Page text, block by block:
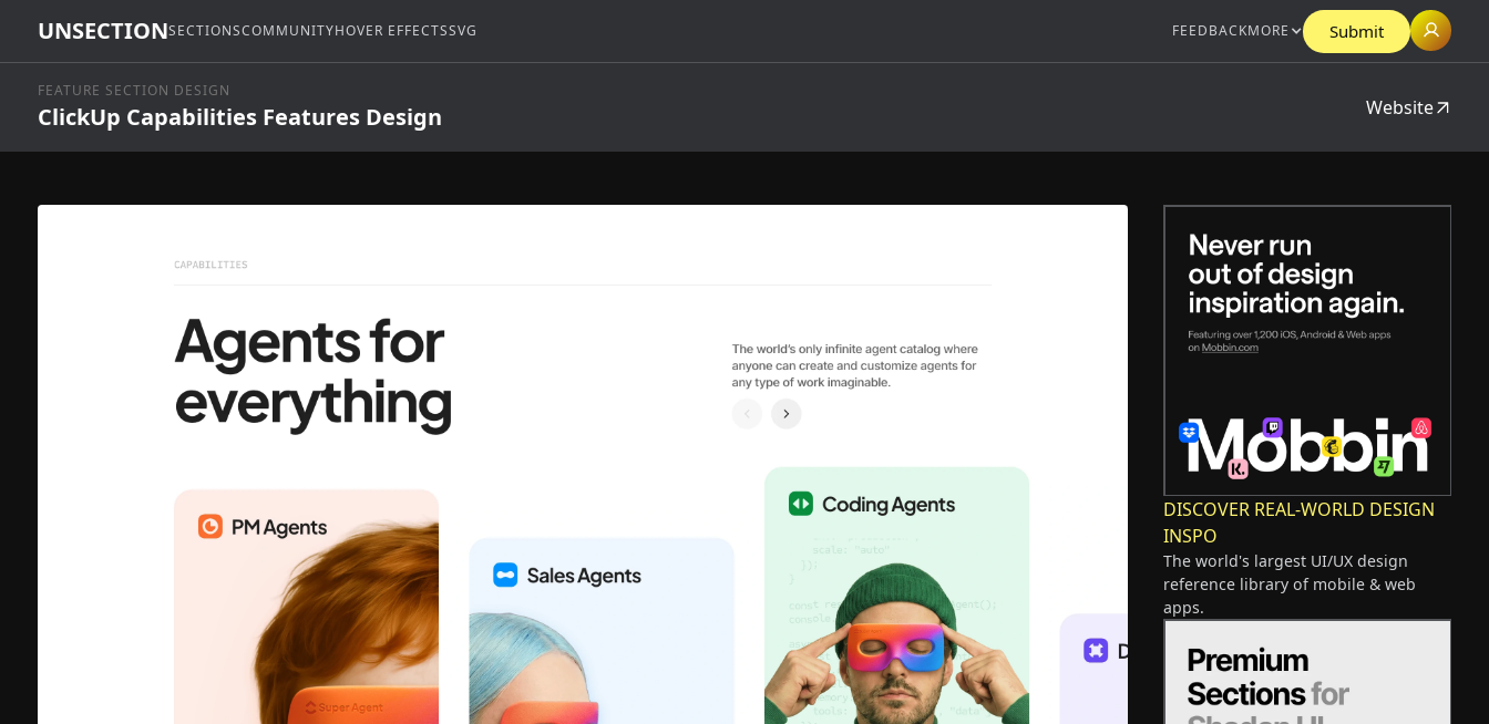
UNSECTIONSECTIONSCOMMUNITYHOVER EFFECTSSVG FEEDBACKMORE Submit
FEATURE SECTION DESIGN
ClickUp Capabilities Features Design Website
DISCOVER REAL-WORLD DESIGN
INSPO
The world's largest UI/UX design
reference library of mobile & web
apps.